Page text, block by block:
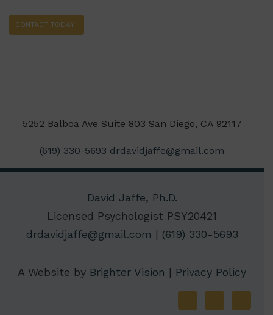
CONTACT TODAY
5252 Balboa Ave Suite 803 San Diego, CA 92117
(619) 330-5693 drdavidjaffe@gmail.com
David Jaffe, Ph.D.
Licensed Psychologist PSY20421
drdavidjaffe@gmail.com | (619) 330-5693
A Website by Brighter Vision | Privacy Policy